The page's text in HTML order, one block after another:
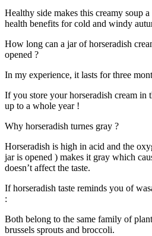
Healthy side makes this creamy soup
health benefits for cold and windy
How long can a jar of horseradish
opened ?
In my experience, it lasts for three
If you store your horseradish cream in
up to a whole year !
Why horseradish turnes gray ?
Horseradish is high in acid and the
jar is opened ) makes it gray which
doesn’t affect the taste.
If horseradish taste reminds you of
:
Both belong to the same family of
brussels sprouts and broccoli.